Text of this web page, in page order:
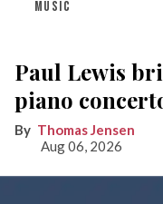
MUSIC
Paul Lewis
piano
Thomas Jensen
Aug 06, 2026